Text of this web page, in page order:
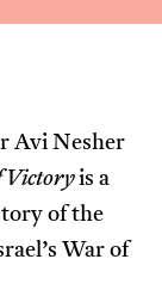
online.
Avi Nesher
Victoryis a
of the
War of